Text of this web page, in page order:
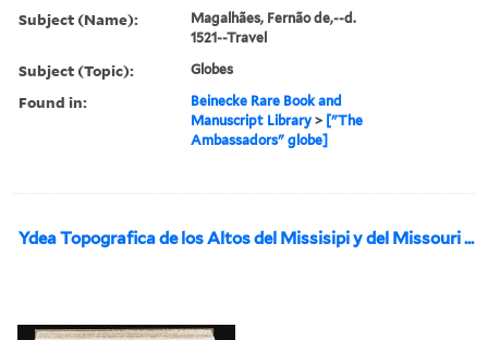
Subject (Name):
Magalhães, Fernão de,--d.
1521--Travel
Subject (Topic): Globes
Found in:
Beinecke Rare Book and
Manuscript Library > ["The
Ambassadors" globe]
Ydea Topografica de los Altos del Missisipi y del Missouri ...